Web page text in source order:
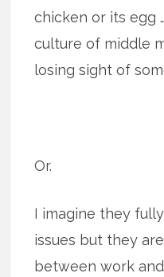
chicken or its egg
culture of middle
losing sight of
Or.
I imagine they
issues but they
between work